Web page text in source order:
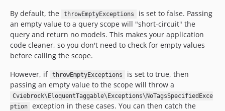
By default, the
throwEmptyExceptions
is set to false. Passing
an empty value to a query scope will "short-circuit" the
query and return no models. This makes your application
code cleaner, so you don't need to check for empty values
before calling the scope.
However, if throwEmptyExceptions
is set to true, then
passing an empty value to the scope will throw a
Cviebrock\EloquentTaggable\Exceptions\NoTagsSpecifiedExce
ption
exception in these cases. You can then catch the